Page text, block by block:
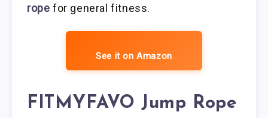
rope for general fitness.
See it on Amazon
FITMYFAVO Jump Rope